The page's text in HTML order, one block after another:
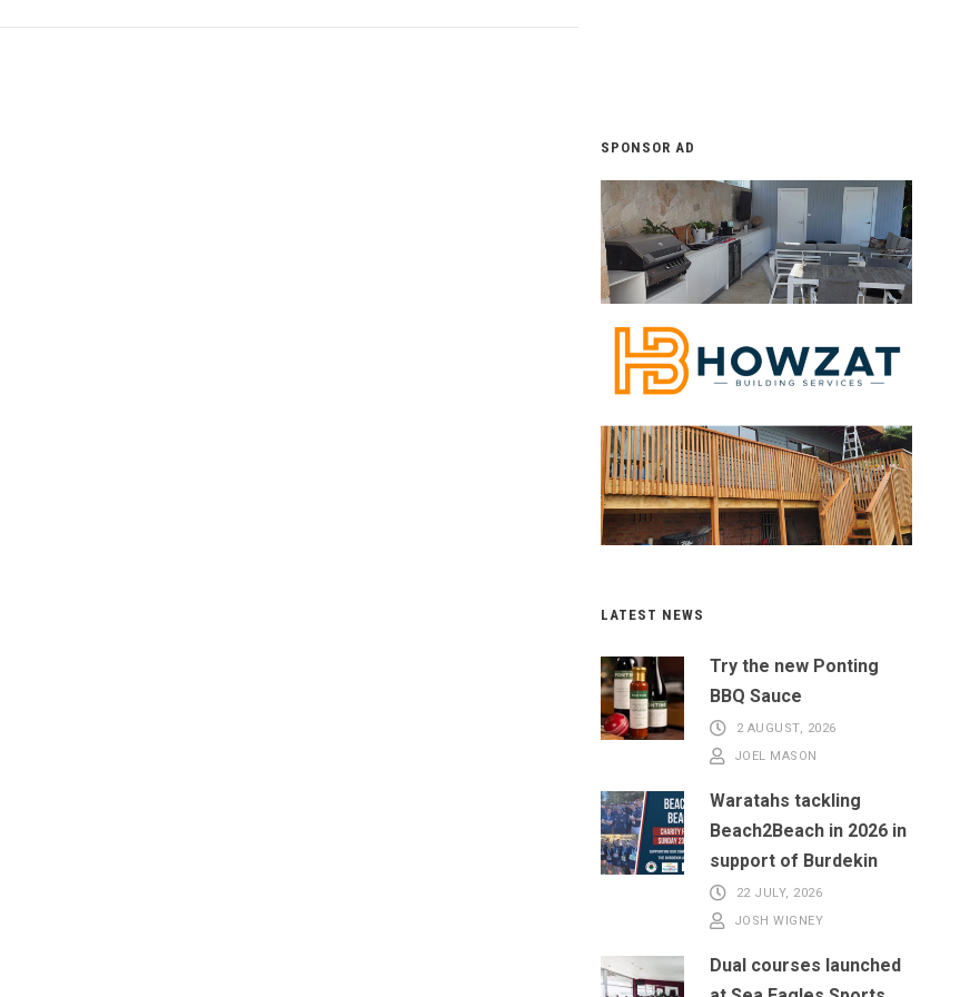
SPONSOR AD
LATEST NEWS
Try the new Ponting
BBQ Sauce
2 AUGUST, 2026
JOEL MASON
Waratahs tackling
Beach2Beach in 2026 in
support of Burdekin
22 JULY, 2026
JOSH WIGNEY
Dual courses launched